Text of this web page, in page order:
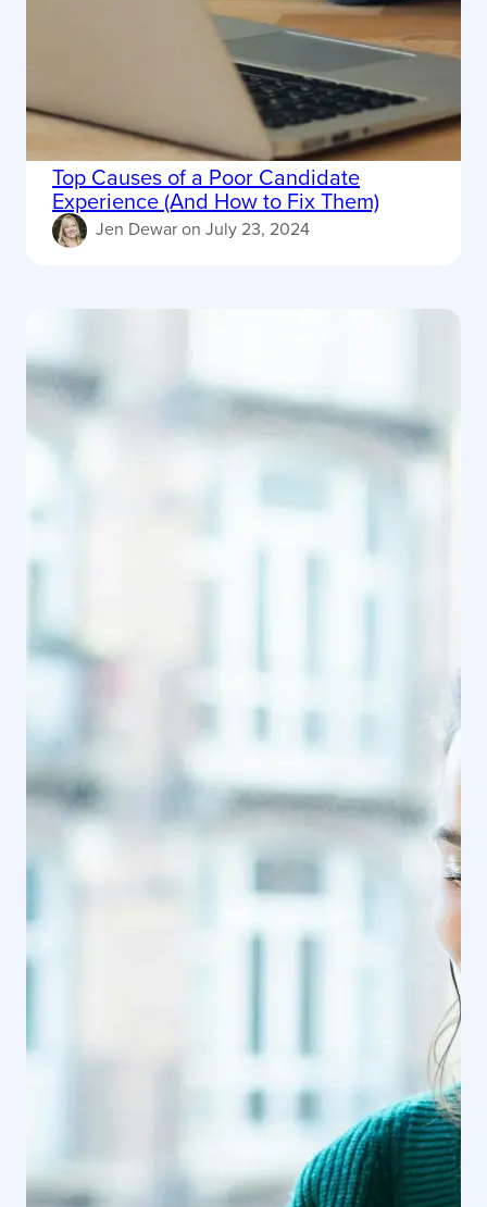
Top Causes of a Poor Candidate
Experience (And How to Fix Them)
Jen Dewaron July 23, 2024